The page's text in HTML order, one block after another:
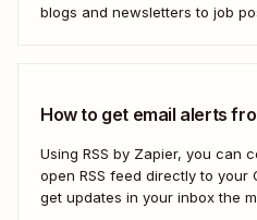
blogs and newsletters to job
How to get email alerts
Using RSS by Zapier, you can
open RSS feed directly to your
get updates in your inbox the